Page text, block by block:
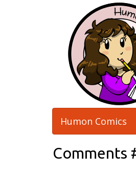
Humon Comics
Comments